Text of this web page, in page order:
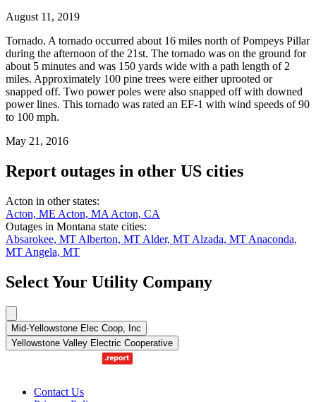
August 11, 2019
Tornado. A tornado occurred about 16 miles north of Pompeys Pillar
during the afternoon of the 21st. The tornado was on the ground for
about 5 minutes and was 150 yards wide with a path length of 2
miles. Approximately 100 pine trees were either uprooted or
snapped off. Two power poles were also snapped off with downed
power lines. This tornado was rated an EF-1 with wind speeds of 90
to 100 mph.
May 21, 2016
Report outages in other US cities
Acton in other states:
Acton, ME Acton, MA Acton, CA
Outages in Montana state cities:
Absarokee, MT Alberton, MT Alder, MT Alzada, MT Anaconda,
MT Angela, MT
Select Your Utility Company
Mid-Yellowstone Elec Coop, Inc
Yellowstone Valley Electric Cooperative
Contact Us